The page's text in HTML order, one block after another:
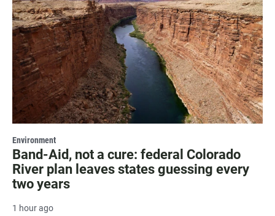
Environment
Band-Aid, not a cure: federal Colorado
River plan leaves states guessing every
two years
1 hour ago